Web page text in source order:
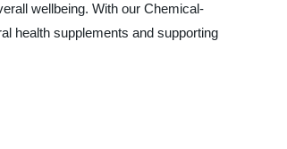
wellbeing. With our Chemical-
health supplements and supporting